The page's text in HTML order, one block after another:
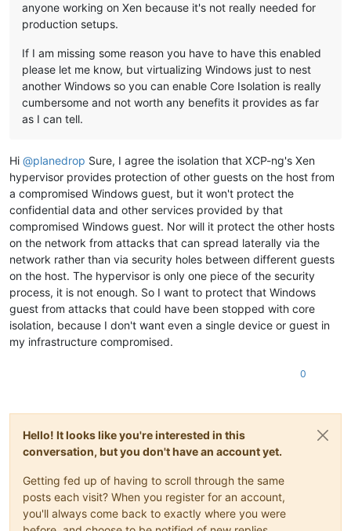
anyone working on Xen because it's not really needed for
production setups.
If I am missing some reason you have to have this enabled
please let me know, but virtualizing Windows just to nest
another Windows so you can enable Core Isolation is really
cumbersome and not worth any benefits it provides as far
as I can tell.
Hi @planedrop Sure, I agree the isolation that XCP-ng's Xen
hypervisor provides protection of other guests on the host from
a compromised Windows guest, but it won't protect the
confidential data and other services provided by that
compromised Windows guest. Nor will it protect the other hosts
on the network from attacks that can spread laterally via the
network rather than via security holes between different guests
on the host. The hypervisor is only one piece of the security
process, it is not enough. So I want to protect that Windows
guest from attacks that could have been stopped with core
isolation, because I don't want even a single device or guest in
my infrastructure compromised.
0
Hello! It looks like you're interested in this
conversation, but you don't have an account yet.
Getting fed up of having to scroll through the same
posts each visit? When you register for an account,
you'll always come back to exactly where you were